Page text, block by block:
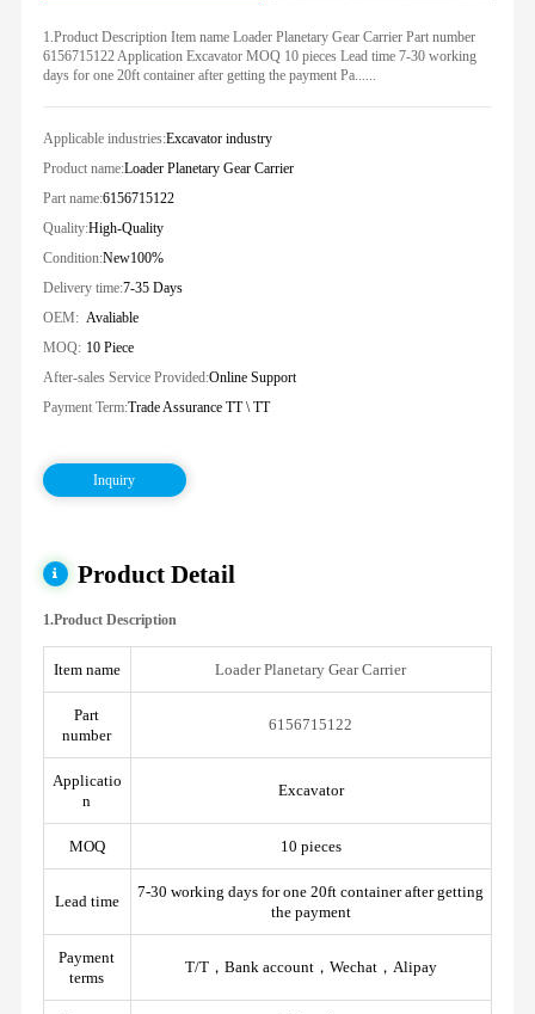
1.Product Description Item name Loader Planetary Gear Carrier Part number
6156715122 Application Excavator MOQ 10 pieces Lead time 7-30 working
days for one 20ft container after getting the payment Pa......
Applicable industries:Excavator industry
Product name:Loader Planetary Gear Carrier
Part name:6156715122
Quality:High-Quality
Condition:New100%
Delivery time:7-35 Days
OEM: Avaliable
MOQ: 10 Piece
After-sales Service Provided:Online Support
Payment Term:Trade Assurance TT \ TT
Inquiry
Product Detail
1.Product Description
Item name Loader Planetary Gear Carrier
Part
number
6156715122
Applicatio
n
Excavator
MOQ 10 pieces
Lead time
7-30 working days for one 20ft container after getting
the payment
Payment
terms
T/T，Bank account，Wechat，Alipay